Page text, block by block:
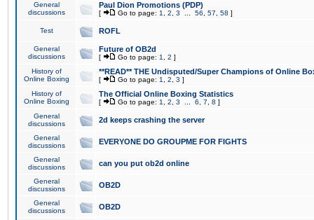
General
discussions
Paul Dion Promotions (PDP)
[ Go to page: 1 2 3 56 57 58 ]
Test ROFL
General
discussions
Future of OB2d
[ Go to page: 1 2 ]
History of
Online Boxing
**READ** THE Undisputed/Super Champions of Online
[ Go to page: 1 2 3 ]
History of
Online Boxing
The Official Online Boxing Statistics
[ Go to page: 1 2 3 6 7 8 ]
General
discussions
2d keeps crashing the server
General
discussions
EVERYONE DO GROUPME FOR FIGHTS
General
discussions
can you put ob2d online
General
discussions
OB2D
General
discussions
OB2D